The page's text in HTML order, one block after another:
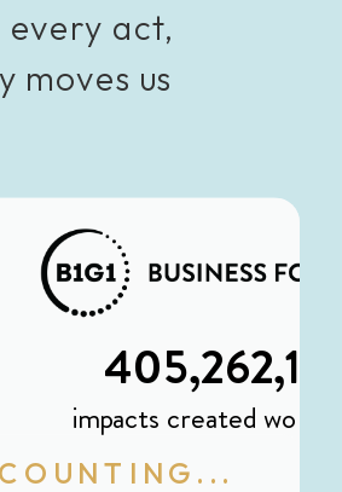
act,
moves us